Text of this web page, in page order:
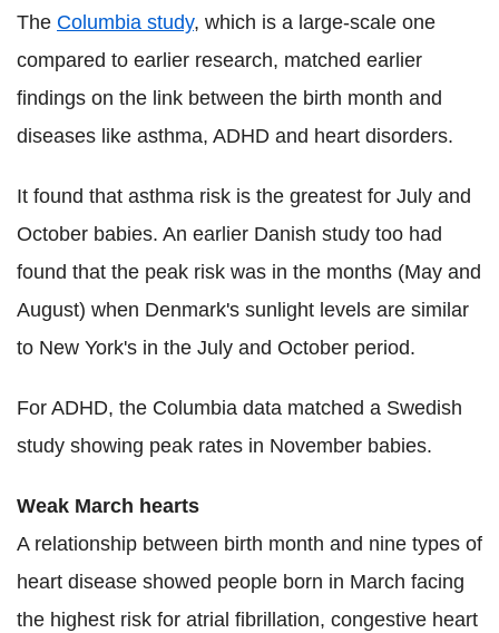
The Columbia study, which is a large-scale one
compared to earlier research, matched earlier
findings on the link between the birth month and
diseases like asthma, ADHD and heart disorders.
It found that asthma risk is the greatest for July and
October babies. An earlier Danish study too had
found that the peak risk was in the months (May and
August) when Denmark's sunlight levels are similar
to New York's in the July and October period.
For ADHD, the Columbia data matched a Swedish
study showing peak rates in November babies.
Weak March hearts
A relationship between birth month and nine types of
heart disease showed people born in March facing
the highest risk for atrial fibrillation, congestive heart